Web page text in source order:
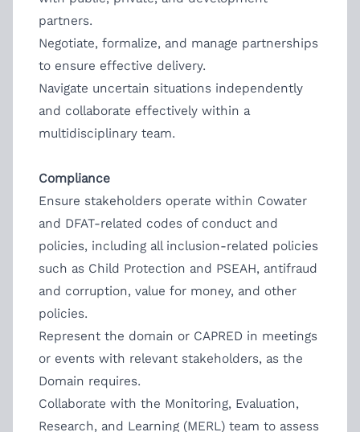
partners.
Negotiate, formalize, and manage partnerships
to ensure effective delivery.
Navigate uncertain situations independently
and collaborate effectively within a
multidisciplinary team.
Compliance
Ensure stakeholders operate within Cowater
and DFAT-related codes of conduct and
policies, including all inclusion-related policies
such as Child Protection and PSEAH, antifraud
and corruption, value for money, and other
policies.
Represent the domain or CAPRED in meetings
or events with relevant stakeholders, as the
Domain requires.
Collaborate with the Monitoring, Evaluation,
Research, and Learning (MERL) team to assess